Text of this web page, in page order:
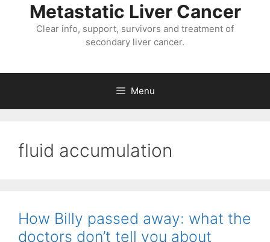
Metastatic Liver Cancer
Clear info, support, survivors and treatment of
secondary liver cancer.
Menu
fluid accumulation
How Billy passed away: what the
doctors don’t tell you about